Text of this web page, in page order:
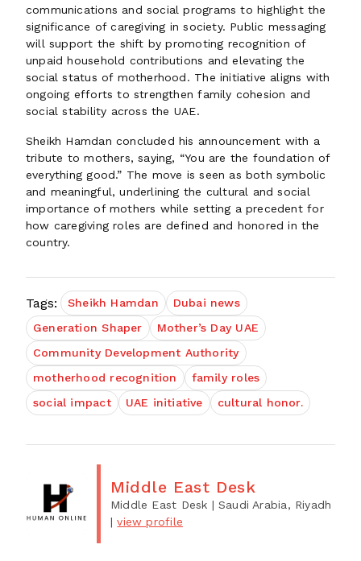
communications and social programs to highlight the
significance of caregiving in society. Public messaging
will support the shift by promoting recognition of
unpaid household contributions and elevating the
social status of motherhood. The initiative aligns with
ongoing efforts to strengthen family cohesion and
social stability across the UAE.
Sheikh Hamdan concluded his announcement with a
tribute to mothers, saying, “You are the foundation of
everything good.” The move is seen as both symbolic
and meaningful, underlining the cultural and social
importance of mothers while setting a precedent for
how caregiving roles are defined and honored in the
country.
Tags: Sheikh Hamdan
Dubai news
Generation Shaper
Mother’s Day UAE
Community Development Authority
motherhood recognition
family roles
social impact
UAE initiative cultural honor.
Middle East Desk
Middle East Desk | Saudi Arabia, Riyadh
|view profile